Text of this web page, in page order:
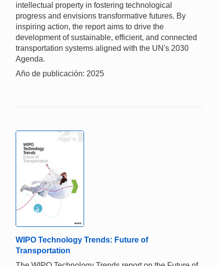
intellectual property in fostering technological
progress and envisions transformative futures. By
inspiring action, the report aims to drive the
development of sustainable, efficient, and connected
transportation systems aligned with the UN's 2030
Agenda.
Año de publicación: 2025
WIPO Technology Trends: Future of
Transportation